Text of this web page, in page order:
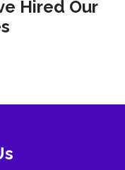
Hired Our